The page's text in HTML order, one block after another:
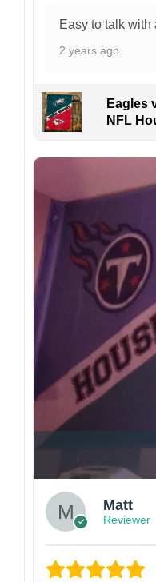
Kindly contact us
order. I love to
Easy to talk with
2 years ago
Eagles
NFL
Matt
Reviewer